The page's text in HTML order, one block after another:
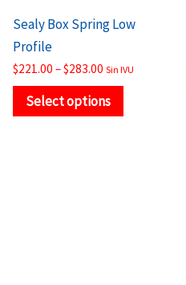
Sealy Box Spring Low
Profile
$221.00 –$283.00 Sin IVU
Select options